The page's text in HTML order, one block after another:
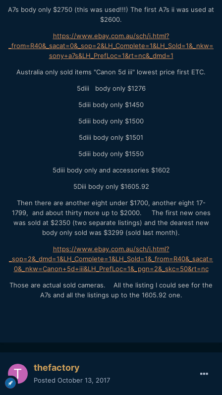
A7s body only $2750 (this was used!!!) The first A7s ii was used at
$2600.
https://www.ebay.com.au/sch/i.html?
_from=R40&_sacat=0&_sop=2&LH_Complete=1&LH_Sold=1&_nkw=
sony+a7s&LH_PrefLoc=1&rt=nc&_dmd=1
Australia only sold items "Canon 5d iii" lowest price first ETC.
5diii body only $1276
5diii body only $1450
5diii body only $1500
5diii body only $1501
5diii body only $1550
5diii body only and accessories $1602
5Diii body only $1605.92
Then there are another eight under $1700, another eight 17-
1799, and about thirty more up to $2000. The first new ones
was sold at $2350 (two separate listings) and the dearest new
body only sold was $3299 (sold last month).
https://www.ebay.com.au/sch/i.html?
_sop=2&_dmd=1&LH_Complete=1&LH_Sold=1&_from=R40&_sacat=
0&_nkw=Canon+5d+iii&LH_PrefLoc=1&_pgn=2&_skc=50&rt=nc
Those are actual sold cameras. All the listing I could see for the
A7s and all the listings up to the 1605.92 one.
thefactory
Posted October 13, 2017